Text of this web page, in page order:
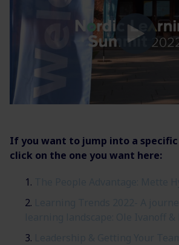
If you want to jump into a
click on the one you want here: